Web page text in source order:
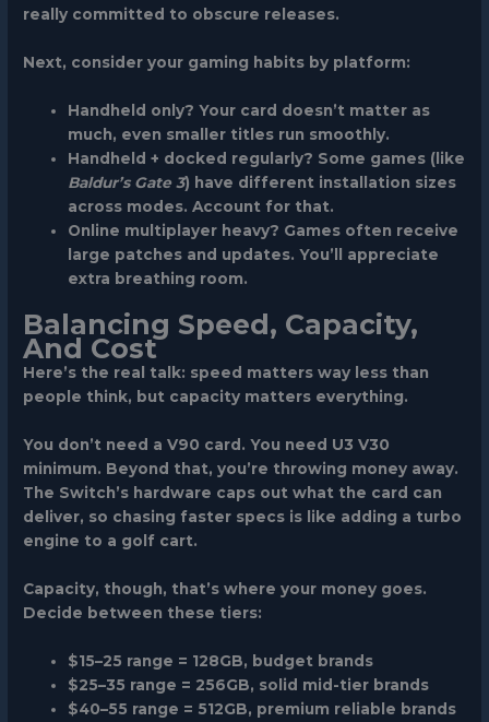
really committed to obscure releases.
Next, consider your gaming habits by platform:
Handheld only? Your card doesn’t matter as
much, even smaller titles run smoothly.
Handheld + docked regularly? Some games (like
Baldur’s Gate 3) have different installation sizes
across modes. Account for that.
Online multiplayer heavy? Games often receive
large patches and updates. You’ll appreciate
extra breathing room.
Balancing Speed, Capacity,
And Cost
Here’s the real talk: speed matters way less than
people think, but capacity matters everything.
You don’t need a V90 card. You need U3 V30
minimum. Beyond that, you’re throwing money away.
The Switch’s hardware caps out what the card can
deliver, so chasing faster specs is like adding a turbo
engine to a golf cart.
Capacity, though, that’s where your money goes.
Decide between these tiers:
$15–25 range = 128GB, budget brands
$25–35 range = 256GB, solid mid-tier brands
$40–55 range = 512GB, premium reliable brands